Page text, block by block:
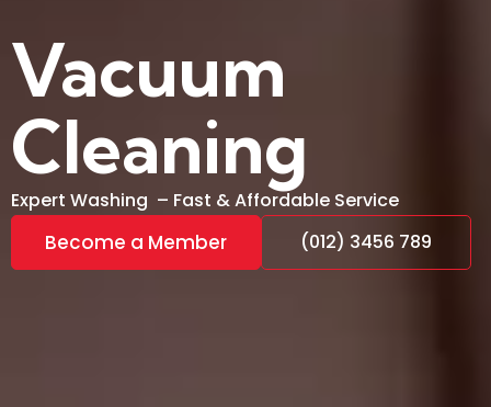
Vacuum
Cleaning
Expert Washing – Fast & Affordable Service
Become a Member (012) 3456 789